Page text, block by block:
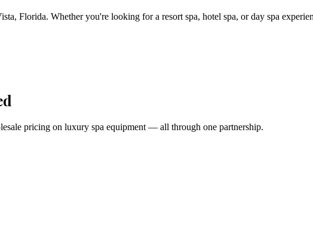
, Florida. Whether you're looking for a resort spa, hotel spa, or day spa
pricing on luxury spa equipment — all through one partnership.